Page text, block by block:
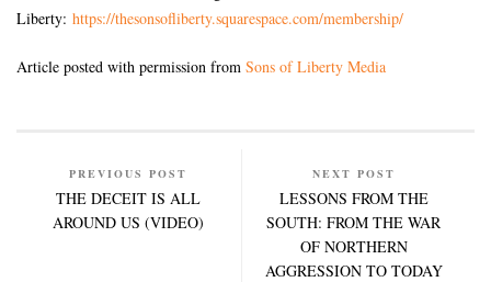
Liberty: https://thesonsofliberty.squarespace.com/membership/
Article posted with permission from Sons of Liberty Media
PREVIOUS POST
THE DECEIT IS ALL
AROUND US (VIDEO)
NEXT POST
LESSONS FROM THE
SOUTH: FROM THE WAR
OF NORTHERN
AGGRESSION TO TODAY